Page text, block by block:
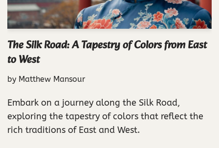
The Silk Road: A Tapestry of Colors from East
to West
by Matthew Mansour
Embark on a journey along the Silk Road,
exploring the tapestry of colors that reflect the
rich traditions of East and West.